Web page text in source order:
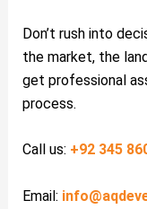
Don’t rush into
the market, the
get professional
process.
Call us: +92 345
Email: